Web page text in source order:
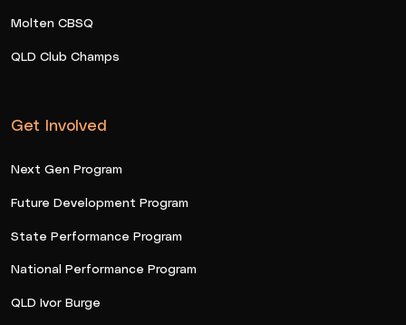
Molten CBSQ
QLD Club Champs
Get Involved
Next Gen Program
Future Development Program
State Performance Program
National Performance Program
QLD Ivor Burge